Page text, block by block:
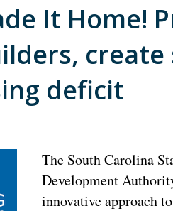
It Home!
deficit
The South Carolina
Development
innovative approach